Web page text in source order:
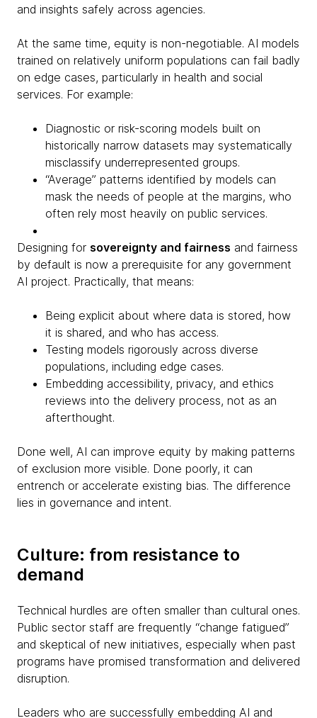
and insights safely across agencies.
At the same time, equity is non-negotiable. AI models
trained on relatively uniform populations can fail badly
on edge cases, particularly in health and social
services. For example:
Diagnostic or risk-scoring models built on
historically narrow datasets may systematically
misclassify underrepresented groups.
“Average” patterns identified by models can
mask the needs of people at the margins, who
often rely most heavily on public services.
Designing for sovereignty and fairness and fairness
by default is now a prerequisite for any government
AI project. Practically, that means:
Being explicit about where data is stored, how
it is shared, and who has access.
Testing models rigorously across diverse
populations, including edge cases.
Embedding accessibility, privacy, and ethics
reviews into the delivery process, not as an
afterthought.
Done well, AI can improve equity by making patterns
of exclusion more visible. Done poorly, it can
entrench or accelerate existing bias. The difference
lies in governance and intent.
Culture: from resistance to
demand
Technical hurdles are often smaller than cultural ones.
Public sector staff are frequently “change fatigued”
and skeptical of new initiatives, especially when past
programs have promised transformation and delivered
disruption.
Leaders who are successfully embedding AI and